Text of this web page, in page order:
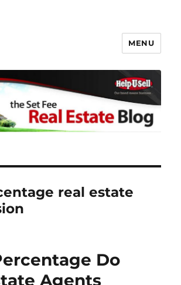
Real Estate Blog
MENU
real estate
Do
Agents